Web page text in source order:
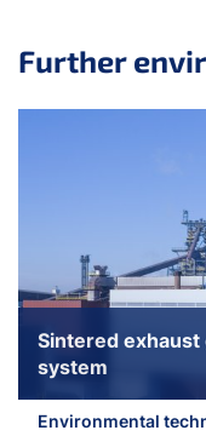
Further
Sintered
system
Environmental